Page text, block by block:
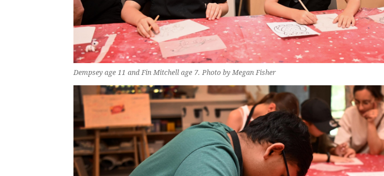
Dempsey age 11 and Fin Mitchell age 7. Photo by Megan Fisher